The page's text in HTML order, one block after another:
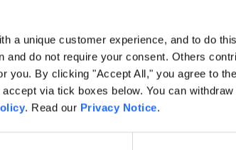
a unique customer experience, and to do
and do not require your consent. Others
you. By clicking "Accept All," you agree to
via tick boxes below. You can
. Read our Privacy Notice.
has occurred while loading www.gaim.com